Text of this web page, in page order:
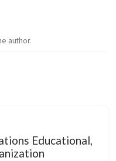
author.
Educational,